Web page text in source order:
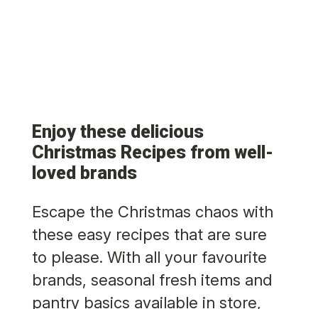
Enjoy these delicious
Christmas Recipes from well-
loved brands
Escape the Christmas chaos with
these easy recipes that are sure
to please. With all your favourite
brands, seasonal fresh items and
pantry basics available in store,